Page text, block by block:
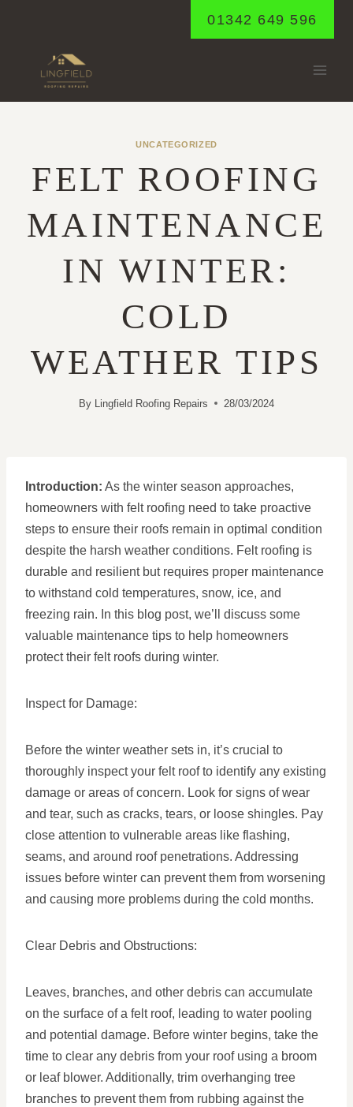
01342 649 596
UNCATEGORIZED
FELT ROOFING
MAINTENANCE
IN WINTER:
COLD
WEATHER TIPS
By Lingfield Roofing Repairs 28/03/2024
Introduction: As the winter season approaches,
homeowners with felt roofing need to take proactive
steps to ensure their roofs remain in optimal condition
despite the harsh weather conditions. Felt roofing is
durable and resilient but requires proper maintenance
to withstand cold temperatures, snow, ice, and
freezing rain. In this blog post, we’ll discuss some
valuable maintenance tips to help homeowners
protect their felt roofs during winter.
Inspect for Damage:
Before the winter weather sets in, it’s crucial to
thoroughly inspect your felt roof to identify any existing
damage or areas of concern. Look for signs of wear
and tear, such as cracks, tears, or loose shingles. Pay
close attention to vulnerable areas like flashing,
seams, and around roof penetrations. Addressing
issues before winter can prevent them from worsening
and causing more problems during the cold months.
Clear Debris and Obstructions:
Leaves, branches, and other debris can accumulate
on the surface of a felt roof, leading to water pooling
and potential damage. Before winter begins, take the
time to clear any debris from your roof using a broom
or leaf blower. Additionally, trim overhanging tree
branches to prevent them from rubbing against the